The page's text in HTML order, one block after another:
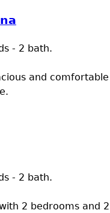
- 2 bath.
and comfortable
- 2 bath.
2 bedrooms and 2